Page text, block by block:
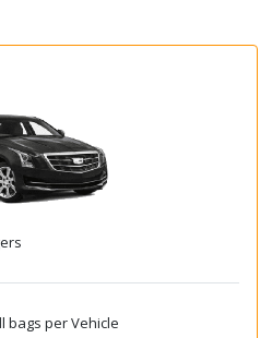
bags per Vehicle